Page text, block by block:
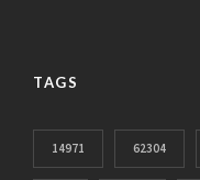
TAGS
14971 62304